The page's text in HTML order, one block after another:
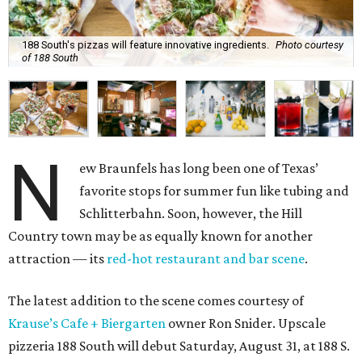
188 South's pizzas will feature innovative ingredients.
Photo courtesy
of 188 South
N
ew Braunfels has long been one of Texas’
favorite stops for summer fun like tubing and
Schlitterbahn. Soon, however, the Hill
Country town may be as equally known for another
attraction — its red-hot restaurant and bar scene.
The latest addition to the scene comes courtesy of
Krause’s Cafe + Biergarten owner Ron Snider. Upscale
pizzeria 188 South will debut Saturday, August 31, at 188 S.